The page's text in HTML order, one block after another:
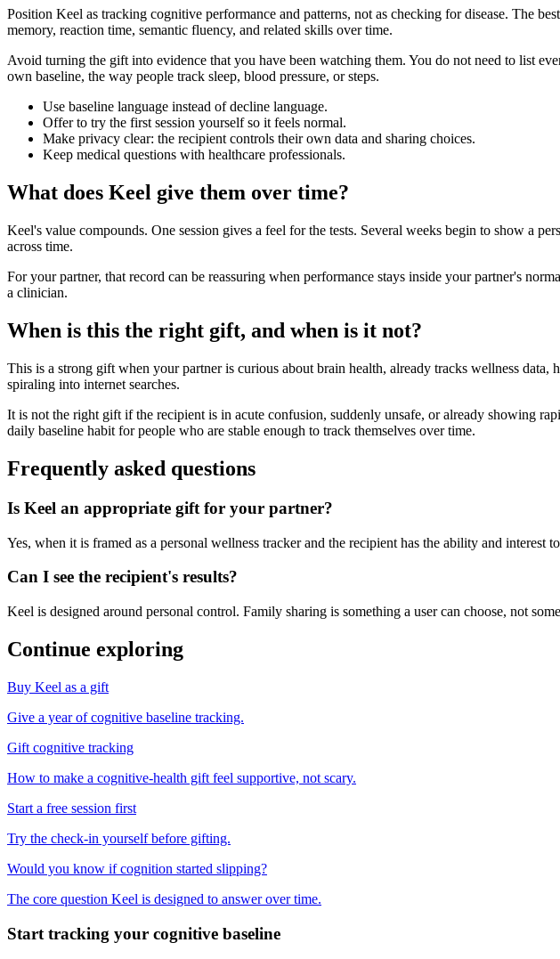
Position Keel as tracking cognitive performance and patterns, not as checking for disease. The
memory, reaction time, semantic fluency, and related skills over time.
Avoid turning the gift into evidence that you have been watching them. You do not need to list
own baseline, the way people track sleep, blood pressure, or steps.
Use baseline language instead of decline language.
Offer to try the first session yourself so it feels normal.
Make privacy clear: the recipient controls their own data and sharing choices.
Keep medical questions with healthcare professionals.
What does Keel give them over time?
Keel's value compounds. One session gives a feel for the tests. Several weeks begin to show a
across time.
For your partner, that record can be reassuring when performance stays inside your partner's
a clinician.
When is this the right gift, and when is it not?
This is a strong gift when your partner is curious about brain health, already tracks wellness
spiraling into internet searches.
It is not the right gift if the recipient is in acute confusion, suddenly unsafe, or already showing
daily baseline habit for people who are stable enough to track themselves over time.
Frequently asked questions
Is Keel an appropriate gift for your partner?
Yes, when it is framed as a personal wellness tracker and the recipient has the ability and
Can I see the recipient's results?
Keel is designed around personal control. Family sharing is something a user can choose, not
Continue exploring
Buy Keel as a gift
Give a year of cognitive baseline tracking.
Gift cognitive tracking
How to make a cognitive-health gift feel supportive, not scary.
Start a free session first
Try the check-in yourself before gifting.
Would you know if cognition started slipping?
The core question Keel is designed to answer over time.
Start tracking your cognitive baseline